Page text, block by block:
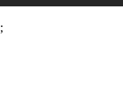
;